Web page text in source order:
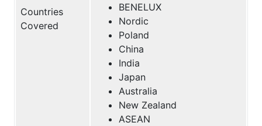
Countries
Covered
BENELUX
Nordic
Poland
China
India
Japan
Australia
New Zealand
ASEAN